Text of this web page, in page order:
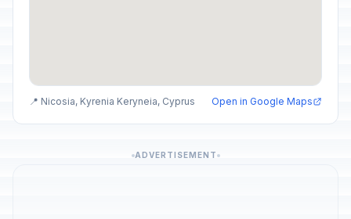
📍 Nicosia, Kyrenia Keryneia, Cyprus Open in Google Maps
ADVERTISEMENT